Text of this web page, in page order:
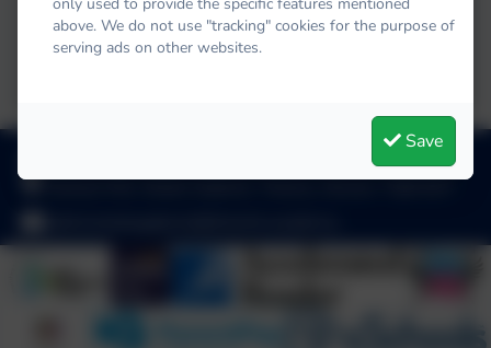
School Hill, Stoke Gabriel, Totnes, Devon. TQ9 6ST
above. We do not use "tracking" cookies for the purpose of
serving ads on other websites.
Save